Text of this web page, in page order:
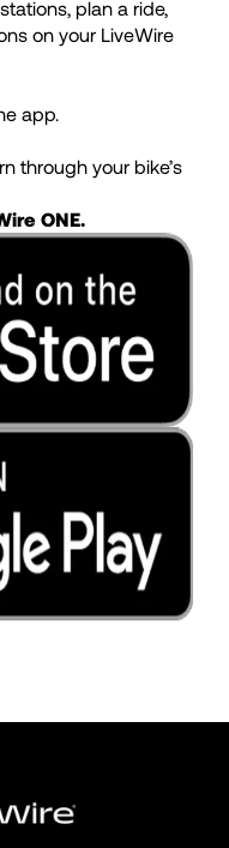
plan a ride,
on your LiveWire
app.
through your bike’s
ONE.